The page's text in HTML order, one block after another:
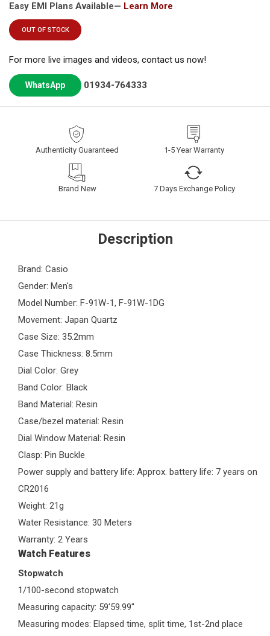
Easy EMI Plans Available— Learn More
OUT OF STOCK
For more live images and videos, contact us now!
WhatsApp 01934-764333
Authenticity Guaranteed 1-5 Year Warranty
Brand New 7 Days Exchange Policy
Description
Brand: Casio
Gender: Men's
Model Number: F-91W-1, F-91W-1DG
Movement: Japan Quartz
Case Size: 35.2mm
Case Thickness: 8.5mm
Dial Color: Grey
Band Color: Black
Band Material: Resin
Case/bezel material: Resin
Dial Window Material: Resin
Clasp: Pin Buckle
Power supply and battery life: Approx. battery life: 7 years on
CR2016
Weight: 21g
Water Resistance: 30 Meters
Warranty: 2 Years
Watch Features
Stopwatch
1/100-second stopwatch
Measuring capacity: 59'59.99''
Measuring modes: Elapsed time, split time, 1st-2nd place